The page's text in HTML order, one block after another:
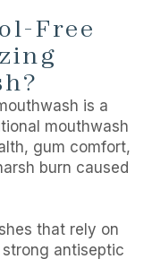
Free
is a
mouthwash
gum comfort,
burn caused
that rely on
antiseptic